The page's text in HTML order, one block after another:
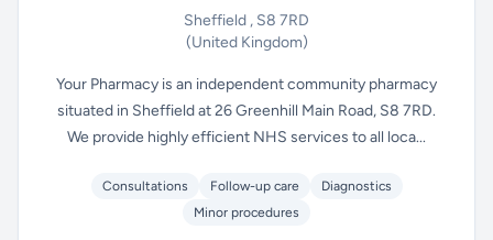
Sheffield , S8 7RD
(United Kingdom)
Your Pharmacy is an independent community pharmacy
situated in Sheffield at 26 Greenhill Main Road, S8 7RD.
We provide highly efficient NHS services to all loca...
Consultations Follow-up care
Diagnostics
Minor procedures